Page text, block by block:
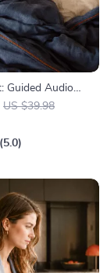
Guided Audio
Nights – 7-
Deep
Relief
US $39.98
5.0